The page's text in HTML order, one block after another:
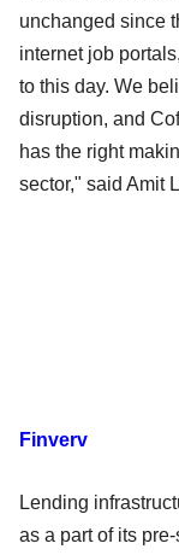
unchanged since
internet job
to this day. We
disruption, and
has the right
sector," said Amit
Finverv
Lending
as a part of its